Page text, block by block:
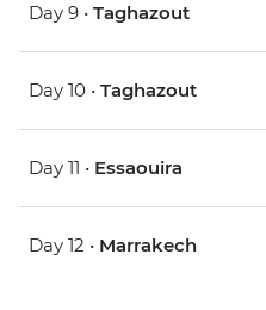
Day 9 • Taghazout
Day 10 • Taghazout
Day 11 • Essaouira
Day 12 • Marrakech